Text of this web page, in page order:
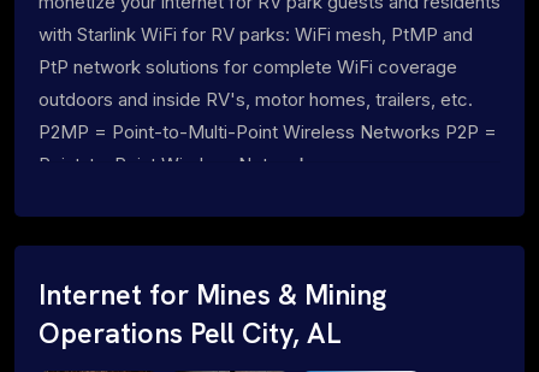
with Starlink WiFi for RV parks: WiFi mesh, PtMP and
PtP network solutions for complete WiFi coverage
outdoors and inside RV's, motor homes, trailers, etc.
P2MP = Point-to-Multi-Point Wireless Networks P2P =
Point-to-Point Wireless Networks
Internet for Mines & Mining
Operations Pell City, AL